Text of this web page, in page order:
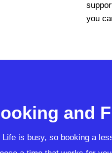
you
and
Life is busy, so booking a